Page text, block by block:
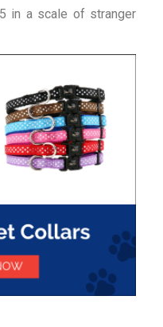
in a scale of stranger